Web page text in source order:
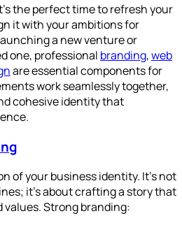
the perfect time to refresh your
it with your ambitions for
a new venture or
one, professional branding,web
are essential components for
work seamlessly together,
cohesive identity that
of your business identity. It’s not
it’s about crafting a story that
Strong branding: